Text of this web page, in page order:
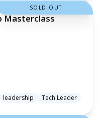
Masterclass
SOLD OUT
leadership Tech Leader